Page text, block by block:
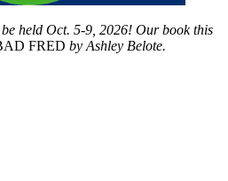
held Oct. 5-9, 2026! Our book this
FRED by Ashley Belote.